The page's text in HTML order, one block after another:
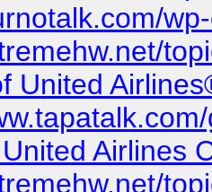
United
Airlines